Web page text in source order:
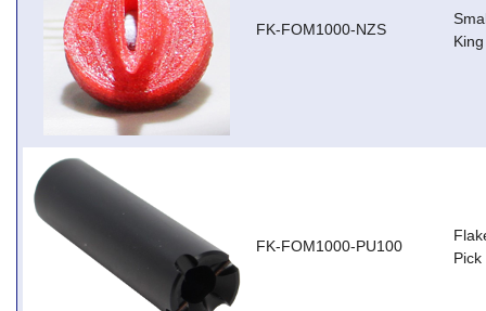
FK-FOM1000-NZS
FK-FOM1000-PU100